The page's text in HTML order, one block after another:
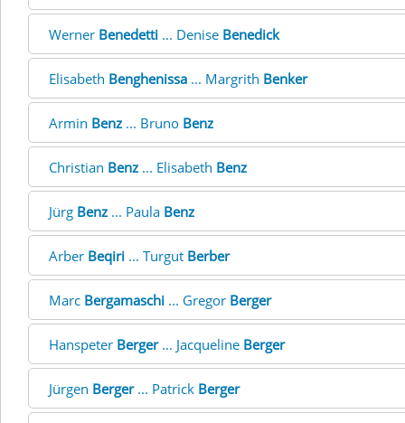
Werner Benedetti ... Denise Benedick
Elisabeth Benghenissa ... Margrith Benker
Armin Benz ... Bruno Benz
Christian Benz ... Elisabeth Benz
Jürg Benz ... Paula Benz
Arber Beqiri ... Turgut Berber
Marc Bergamaschi ... Gregor Berger
Hanspeter Berger... Jacqueline Berger
Jürgen Berger... Patrick Berger